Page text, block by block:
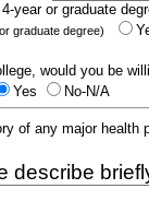
year or graduate
graduate degree)
would you be
Yes No-N/A
of any major
describe